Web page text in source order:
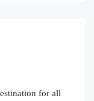
for all